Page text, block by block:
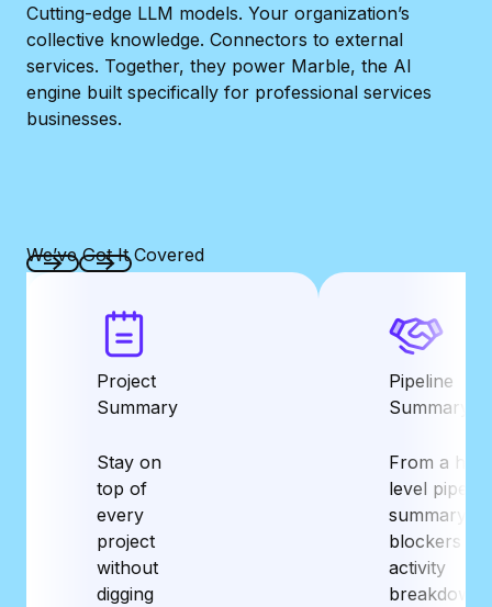
Cutting-edge LLM models. Your organization’s
collective knowledge. Connectors to external
services. Together, they power Marble, the AI
engine built specifically for professional services
businesses.
We’ve Got It Covered
Project
Summary
Stay on
top of
every
project
without
digging
Pipeline
Summary
From a
level
summary to
blockers
activity